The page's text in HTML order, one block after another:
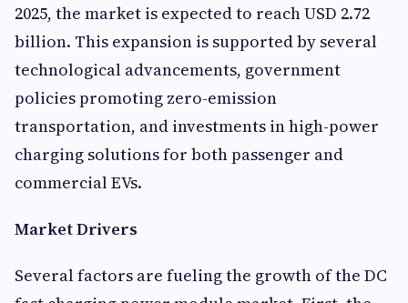
2025, the market is expected to reach USD 2.72
billion. This expansion is supported by several
technological advancements, government
policies promoting zero-emission
transportation, and investments in high-power
charging solutions for both passenger and
commercial EVs.
Market Drivers
Several factors are fueling the growth of the DC